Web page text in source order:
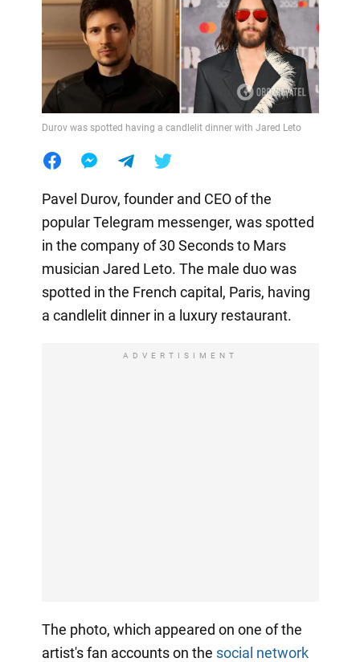
Durov was spotted having a candlelit dinner with Jared Leto
Pavel Durov, founder and CEO of the
popular Telegram messenger, was spotted
in the company of 30 Seconds to Mars
musician Jared Leto. The male duo was
spotted in the French capital, Paris, having
a candlelit dinner in a luxury restaurant.
ADVERTISIMENT
The photo, which appeared on one of the
artist's fan accounts on the social network